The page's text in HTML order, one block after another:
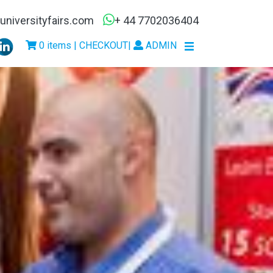
+ 44 7702036404
| ADMIN
0 items | CHECKOUT